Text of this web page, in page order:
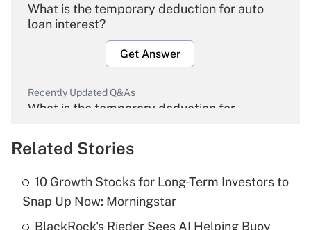
What is the temporary deduction for auto
loan interest?
Get Answer
Recently Updated Q&As
What is the temporary deduction for
Get Answer
What is the temporary deduction for tip
income?
Related Stories
10 Growth Stocks for Long-Term Investors to
Snap Up Now: Morningstar
BlackRock's Rieder Sees AI Helping Buoy